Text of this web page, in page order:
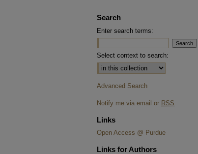
Search
Enter search terms:
Select context to search:
Advanced Search
Notify me via email or RSS
Links
Open Access @ Purdue
Links for Authors